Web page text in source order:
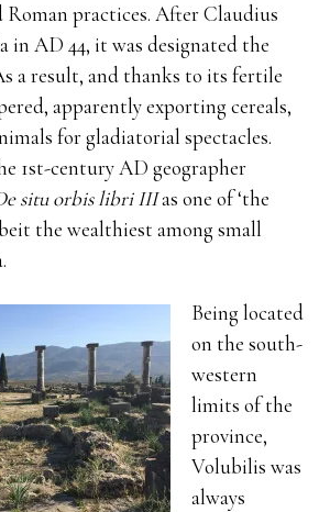
practices. After Claudius
in AD 44, it was designated the
a result, and thanks to its fertile
apparently exporting cereals,
for gladiatorial spectacles.
1st-century AD geographer
situ orbis libri IIIas one of ‘the
the wealthiest among small
Being located
on the south-
western
limits of the
province,
Volubilis was
always